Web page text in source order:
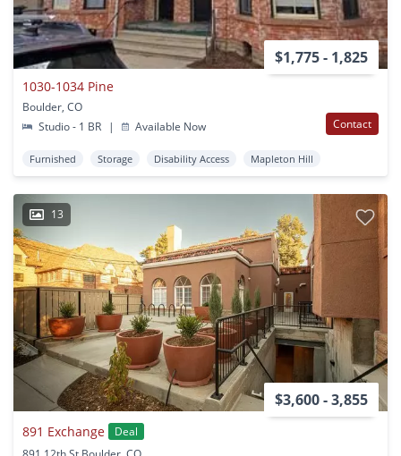
$1,775 - 1,825
1030-1034 Pine
Boulder, CO
Studio - 1 BR
| Available Now Contact
Furnished Storage Disability Access Mapleton Hill
13
$3,600 - 3,855
891 Exchange
Deal